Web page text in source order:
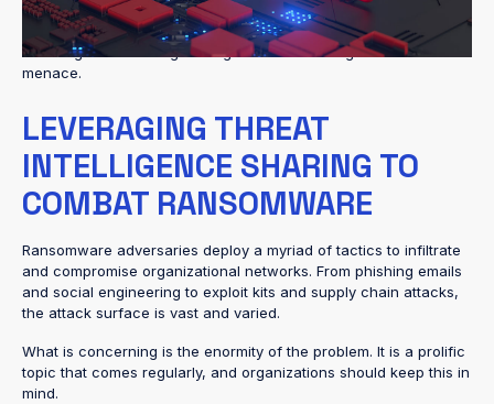
With cyber adversaries employing increasingly sophisticated
attack methods, Security Operations (SecOps) teams face the
daunting task of safeguarding critical assets against this
menace.
LEVERAGING THREAT
INTELLIGENCE SHARING TO
COMBAT RANSOMWARE
Ransomware adversaries deploy a myriad of tactics to infiltrate
and compromise organizational networks. From phishing emails
and social engineering to exploit kits and supply chain attacks,
the attack surface is vast and varied.
What is concerning is the enormity of the problem. It is a prolific
topic that comes regularly, and organizations should keep this in
mind.